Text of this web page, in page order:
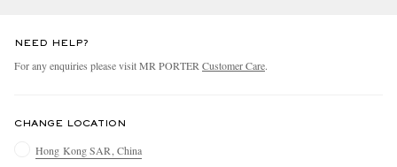
NEED HELP?
For any enquiries please visit MR PORTER Customer Care.
CHANGE LOCATION
Hong Kong SAR, China